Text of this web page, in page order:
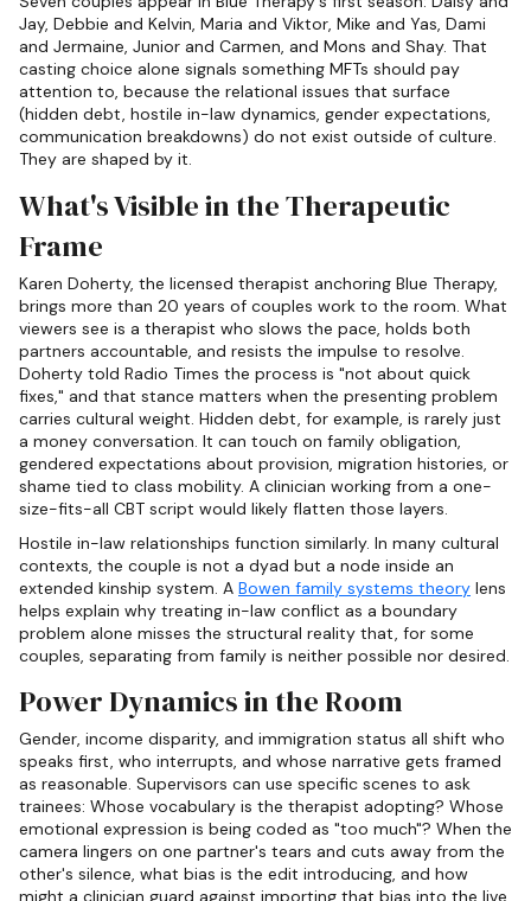
Jay, Debbie and Kelvin, Maria and Viktor, Mike and Yas, Dami
and Jermaine, Junior and Carmen, and Mons and Shay. That
casting choice alone signals something MFTs should pay
attention to, because the relational issues that surface
(hidden debt, hostile in-law dynamics, gender expectations,
communication breakdowns) do not exist outside of culture.
They are shaped by it.
What's Visible in the Therapeutic
Frame
Karen Doherty, the licensed therapist anchoring Blue Therapy,
brings more than 20 years of couples work to the room. What
viewers see is a therapist who slows the pace, holds both
partners accountable, and resists the impulse to resolve.
Doherty told Radio Times the process is "not about quick
fixes," and that stance matters when the presenting problem
carries cultural weight. Hidden debt, for example, is rarely just
a money conversation. It can touch on family obligation,
gendered expectations about provision, migration histories, or
shame tied to class mobility. A clinician working from a one-
size-fits-all CBT script would likely flatten those layers.
Hostile in-law relationships function similarly. In many cultural
contexts, the couple is not a dyad but a node inside an
extended kinship system. A Bowen family systems theory lens
helps explain why treating in-law conflict as a boundary
problem alone misses the structural reality that, for some
couples, separating from family is neither possible nor desired.
Power Dynamics in the Room
Gender, income disparity, and immigration status all shift who
speaks first, who interrupts, and whose narrative gets framed
as reasonable. Supervisors can use specific scenes to ask
trainees: Whose vocabulary is the therapist adopting? Whose
emotional expression is being coded as "too much"? When the
camera lingers on one partner's tears and cuts away from the
other's silence, what bias is the edit introducing, and how
might a clinician guard against importing that bias into the live